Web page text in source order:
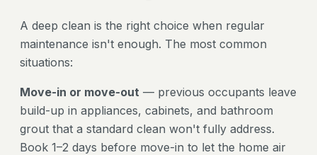
A deep clean is the right choice when regular
maintenance isn't enough. The most common
situations:
Move-in or move-out — previous occupants leave
build-up in appliances, cabinets, and bathroom
grout that a standard clean won't fully address.
Book 1–2 days before move-in to let the home air